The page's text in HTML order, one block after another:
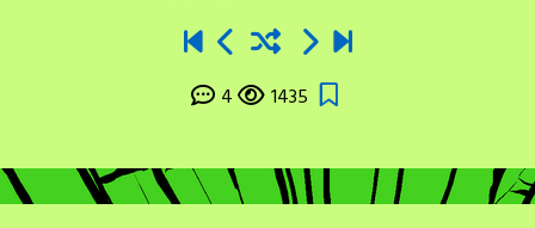
4 1435